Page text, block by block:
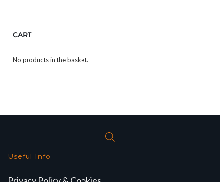
CART
No products in the basket.
Useful Info